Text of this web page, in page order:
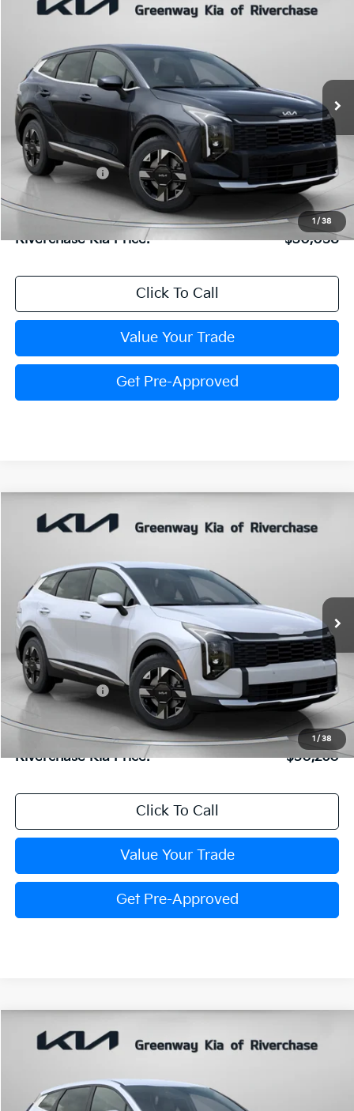
1 / 38
Kia SportageLX
Special Offer
Price Drop
VIN:5XYK23DF2TG454106Stock:TG454106Model:4AC2225
In Stock Ext. Int.
$30,058
Less
MSRP:
$30,795
Dealer Discount:
$803
Dealer Doc Fee:
+$816
Kia Customer Cash
-$750
Riverchase Kia Price: $30,058
Click To Call
Value Your Trade
Get Pre-Approved
1 / 38
Kia SportageLX
Special Offer
Price Drop
VIN:5XYK23DF1TG438401Stock:TG438401Model:4AC2225
In Stock Ext. Int.
$30,260
Less
MSRP:
$30,980
Dealer Discount:
$786
Dealer Doc Fee:
+$816
Kia Customer Cash
-$750
Riverchase Kia Price: $30,260
Click To Call
Value Your Trade
Get Pre-Approved
Compare Vehicle
Kia SportageLX
Special Offer
Price Drop
$30,289
Compare Vehicle